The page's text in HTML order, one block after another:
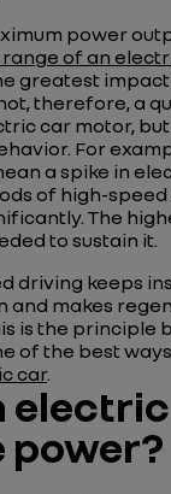
power
of an
greatest impact
therefore, a
car motor,
For
a spike in
of high-
The
to sustain it.
driving keeps
and makes
is the principle
of the best
car.
power?